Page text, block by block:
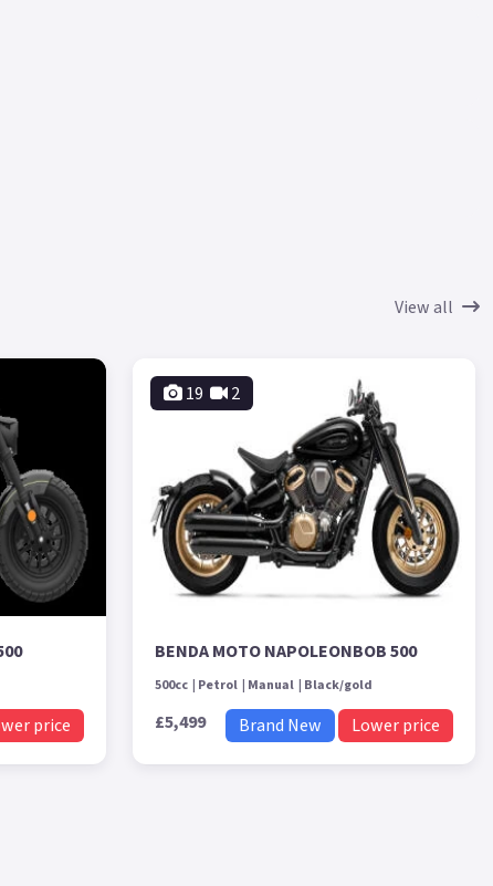
View all
price
19 2
BENDA MOTO NAPOLEONBOB 500
500cc Petrol Manual Black/gold
£5,499 Brand New Lower price